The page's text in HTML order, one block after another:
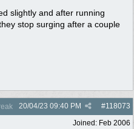
slightly and after running
stop surging after a couple
#118073
20/04/23 09:40 PM
Joined: Feb 2006